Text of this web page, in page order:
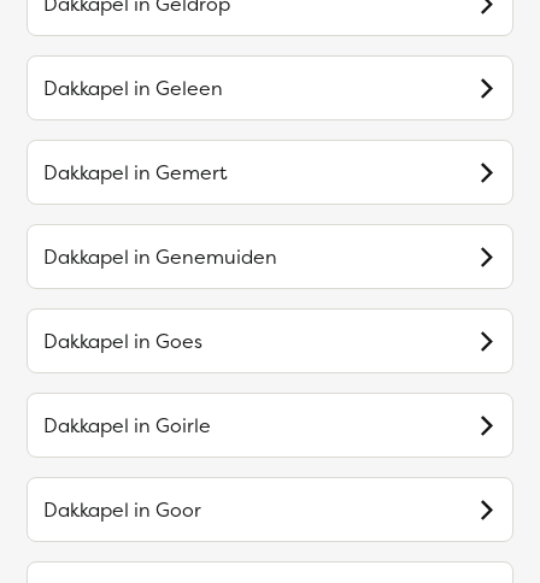
Dakkapel in Geleen
Dakkapel in Gemert
Dakkapel in Genemuiden
Dakkapel in Goes
Dakkapel in Goirle
Dakkapel in Goor